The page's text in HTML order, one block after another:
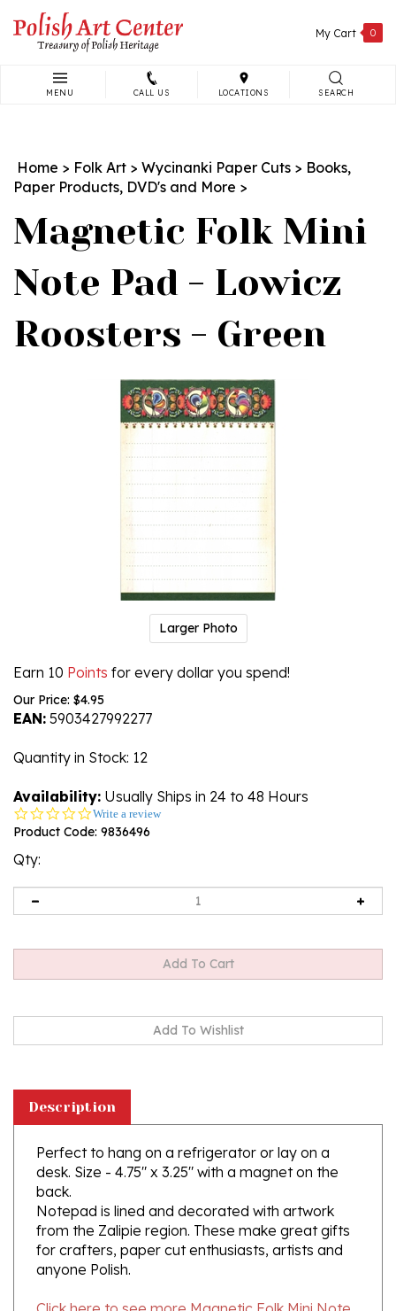
content
My Cart 0
MENU CALL US LOCATIONS SEARCH
Home > Folk Art > Wycinanki Paper Cuts > Books,
Paper Products, DVD's and More >
Magnetic Folk Mini
Note Pad - Lowicz
Roosters - Green
Larger Photo
Earn 10 Points for every dollar you spend!
Our Price: $4.95
EAN: 5903427992277
Quantity in Stock: 12
Availability: Usually Ships in 24 to 48 Hours
0.0
star
Write a review
Product Code: 9836496
Qty:
Perfect to hang on a refrigerator or lay on a
desk. Size - 4.75" x 3.25" with a magnet on the
back.
Notepad is lined and decorated with artwork
from the Zalipie region. These make great gifts
for crafters, paper cut enthusiasts, artists and
anyone Polish.
Click here to see more Magnetic Folk Mini Note
Pads